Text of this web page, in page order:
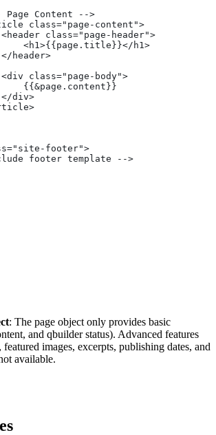
Page Content -->
class="page-content">
class="page-header">
<h1>{{page.title}}</h1>
header>
class="page-body">
{{&page.content}}
div>
footer">
footer template -->
: The page object only provides basic
and qbuilder status). Advanced features
images, excerpts, publishing dates, and
available.